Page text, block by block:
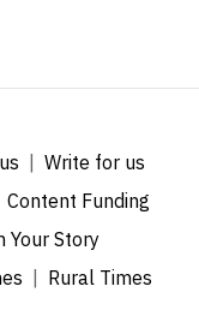
Write for us
Content Funding
Your Story
Rural Times